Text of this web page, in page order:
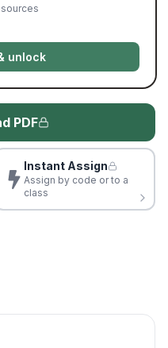
unlock
PDF
Instant Assign
Assign by code or to a
class